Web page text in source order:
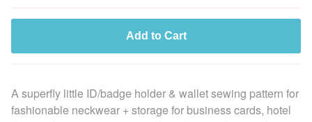
Add to Cart
A superfly little ID/badge holder & wallet sewing pattern for
fashionable neckwear + storage for business cards, hotel